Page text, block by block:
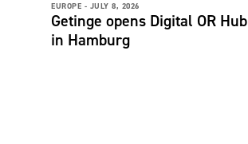
EUROPE - JULY 8, 2026
Getinge opens Digital OR Hub
in Hamburg